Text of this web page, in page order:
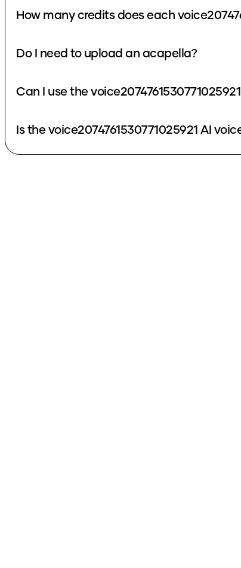
How many credits does each
Do I need to upload an acapella?
Can I use the
Is the voice2074761530771025921 AI